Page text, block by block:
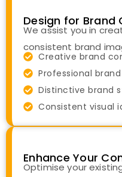
Design for Brand
We assist you in
consistent brand
Creative brand
Professional
Distinctive brand
Consistent visual
Enhance Your
Optimise your